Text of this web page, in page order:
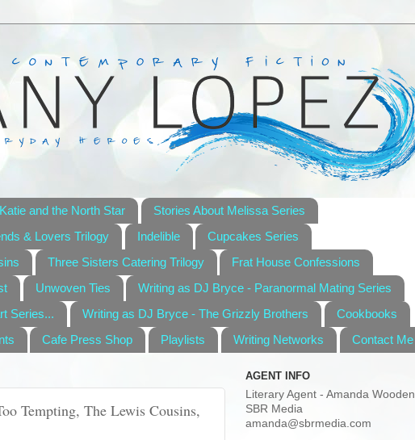
Katie and the North Star
Stories About Melissa Series
& Lovers Trilogy Indelible
Cupcakes Series
Three Sisters Catering Trilogy
Frat House Confessions
Unwoven Ties
Writing as DJ Bryce - Paranormal Mating Series
Series...
Writing as DJ Bryce - The Grizzly Brothers
Cookbooks
Cafe Press Shop Playlists Writing Networks Contact Me
Tempting, The Lewis Cousins,
AGENT INFO
Literary Agent - Amanda Wooden,
SBR Media
amanda@sbrmedia.com